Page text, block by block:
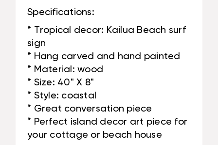
Specifications:
* Tropical decor: Kailua Beach surf
sign
* Hang carved and hand painted
* Material: wood
* Size: 40" X 8"
* Style: coastal
* Great conversation piece
* Perfect island decor art piece for
your cottage or beach house